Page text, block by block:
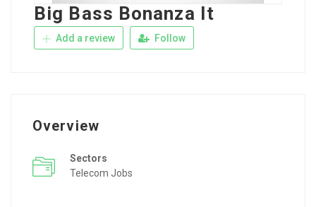
Big Bass Bonanza It
Add a review Follow
Overview
Sectors
Telecom Jobs